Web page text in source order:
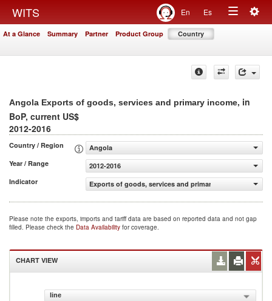
WITS En Es
Toggle
At a Glance Summary Partner Product Group Country
Angola Exports of goods, services and primary income, in
BoP, current US$
2012-2016
Country / Region
Angola
Year / Range
2012-2016
Indicator
Exports of goods, services and primary income (BoP,
Please note the exports, imports and tariff data are based on reported data and not gap
filled. Please check the Data Availability for coverage.
CHART VIEW
line